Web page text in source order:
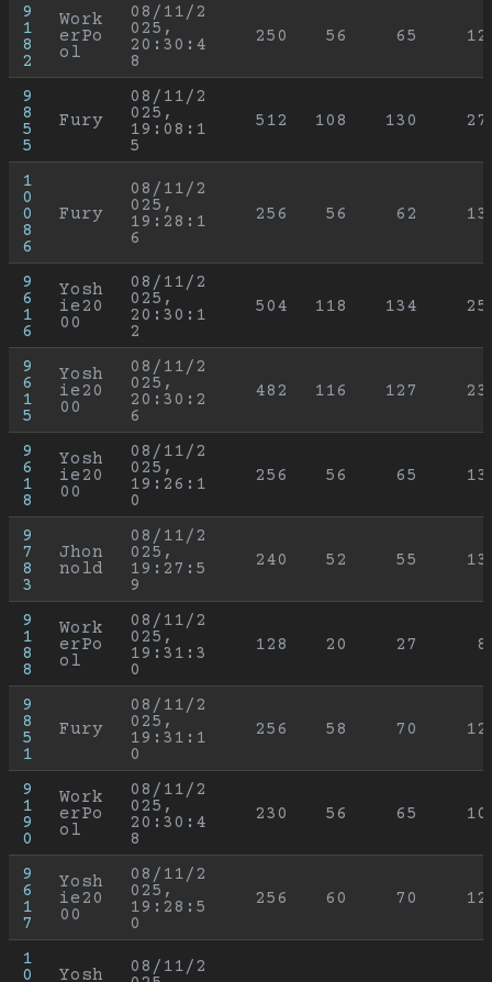
9
1
8
2
Work
erPo
ol
08/11/2
025,
20:30:4
8
250 56 65
9
8
5
5
Fury
08/11/2
025,
19:08:1
5
512 108 130
1
0
0
8
6
Fury
08/11/2
025,
19:28:1
6
256 56 62
9
6
1
6
Yosh
ie20
00
08/11/2
025,
20:30:1
2
504 118 134
9
6
1
5
Yosh
ie20
00
08/11/2
025,
20:30:2
6
482 116 127
9
6
1
8
Yosh
ie20
00
08/11/2
025,
19:26:1
0
256 56 65
9
7
8
3
Jhon
nold
08/11/2
025,
19:27:5
9
240 52 55
9
1
8
8
Work
erPo
ol
08/11/2
025,
19:31:3
0
128 20 27
9
8
5
1
Fury
08/11/2
025,
19:31:1
0
256 58 70
9
1
9
0
Work
erPo
ol
08/11/2
025,
20:30:4
8
230 56 65
9
6
1
7
Yosh
ie20
00
08/11/2
025,
19:28:5
0
256 60 70
1
0
Yosh
08/11/2